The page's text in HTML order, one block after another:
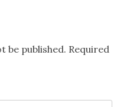
be published. Required